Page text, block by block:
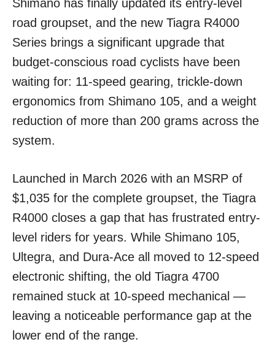
Shimano has finally updated its entry-level
road groupset, and the new Tiagra R4000
Series brings a significant upgrade that
budget-conscious road cyclists have been
waiting for: 11-speed gearing, trickle-down
ergonomics from Shimano 105, and a weight
reduction of more than 200 grams across the
system.
Launched in March 2026 with an MSRP of
$1,035 for the complete groupset, the Tiagra
R4000 closes a gap that has frustrated entry-
level riders for years. While Shimano 105,
Ultegra, and Dura-Ace all moved to 12-speed
electronic shifting, the old Tiagra 4700
remained stuck at 10-speed mechanical —
leaving a noticeable performance gap at the
lower end of the range.